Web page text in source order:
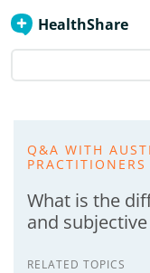
HealthShare
Q&A WITH
PRACTITIONERS
What is the
and
RELATED TOPICS